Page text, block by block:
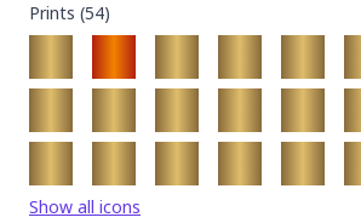
Prints (54)
Show all icons